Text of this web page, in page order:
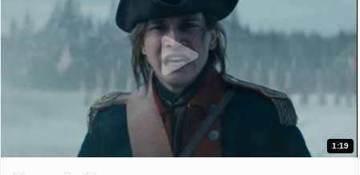
1:19